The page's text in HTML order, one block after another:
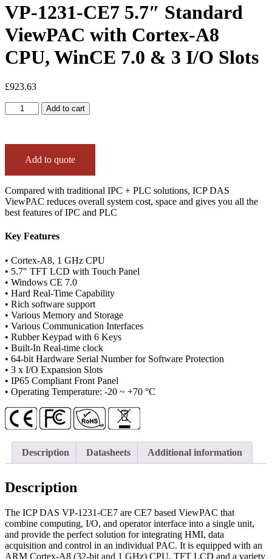
VP-1231-CE7 5.7″ Standard
ViewPAC with Cortex-A8
CPU, WinCE 7.0 & 3 I/O Slots
£923.63
1231-
ViewPAC
A8
CPU,
WinCE
&
I/O
Slots
quantity
Add to cart
Add to quote
Compared with traditional IPC + PLC solutions, ICP DAS
ViewPAC reduces overall system cost, space and gives you all the
best features of IPC and PLC
Key Features
• Cortex-A8, 1 GHz CPU
• 5.7″ TFT LCD with Touch Panel
• Windows CE 7.0
• Hard Real-Time Capability
• Rich software support
• Various Memory and Storage
• Various Communication Interfaces
• Rubber Keypad with 6 Keys
• Built-In Real-time clock
• 64-bit Hardware Serial Number for Software Protection
• 3 x I/O Expansion Slots
• IP65 Compliant Front Panel
• Operating Temperature: -20 ~ +70 °C
Description Datasheets Additional information
Description
The ICP DAS VP-1231-CE7 are CE7 based ViewPAC that
combine computing, I/O, and operator interface into a single unit,
and provide the perfect solution for integrating HMI, data
acquisition and control in an individual PAC. It is equipped with an
ARM Cortex-A8 (32-bit and 1 GHz) CPU, TFT LCD and a variety